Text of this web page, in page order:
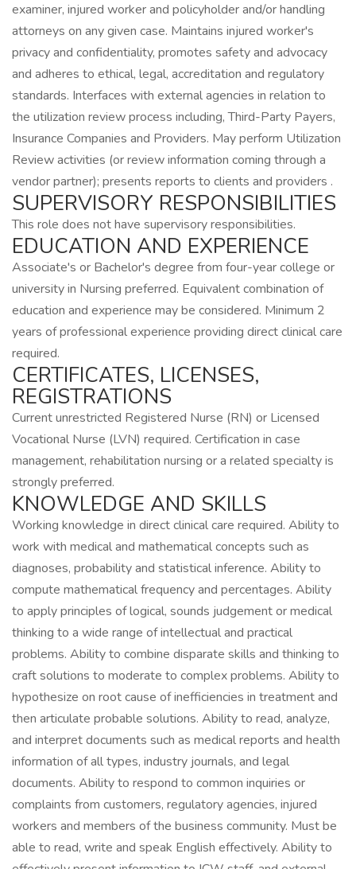
examiner, injured worker and policyholder and/or handling
attorneys on any given case. Maintains injured worker's
privacy and confidentiality, promotes safety and advocacy
and adheres to ethical, legal, accreditation and regulatory
standards. Interfaces with external agencies in relation to
the utilization review process including, Third-Party Payers,
Insurance Companies and Providers. May perform Utilization
Review activities (or review information coming through a
vendor partner); presents reports to clients and providers .
SUPERVISORY RESPONSIBILITIES
This role does not have supervisory responsibilities.
EDUCATION AND EXPERIENCE
Associate's or Bachelor's degree from four-year college or
university in Nursing preferred. Equivalent combination of
education and experience may be considered. Minimum 2
years of professional experience providing direct clinical care
required.
CERTIFICATES, LICENSES,
REGISTRATIONS
Current unrestricted Registered Nurse (RN) or Licensed
Vocational Nurse (LVN) required. Certification in case
management, rehabilitation nursing or a related specialty is
strongly preferred.
KNOWLEDGE AND SKILLS
Working knowledge in direct clinical care required. Ability to
work with medical and mathematical concepts such as
diagnoses, probability and statistical inference. Ability to
compute mathematical frequency and percentages. Ability
to apply principles of logical, sounds judgement or medical
thinking to a wide range of intellectual and practical
problems. Ability to combine disparate skills and thinking to
craft solutions to moderate to complex problems. Ability to
hypothesize on root cause of inefficiencies in treatment and
then articulate probable solutions. Ability to read, analyze,
and interpret documents such as medical reports and health
information of all types, industry journals, and legal
documents. Ability to respond to common inquiries or
complaints from customers, regulatory agencies, injured
workers and members of the business community. Must be
able to read, write and speak English effectively. Ability to